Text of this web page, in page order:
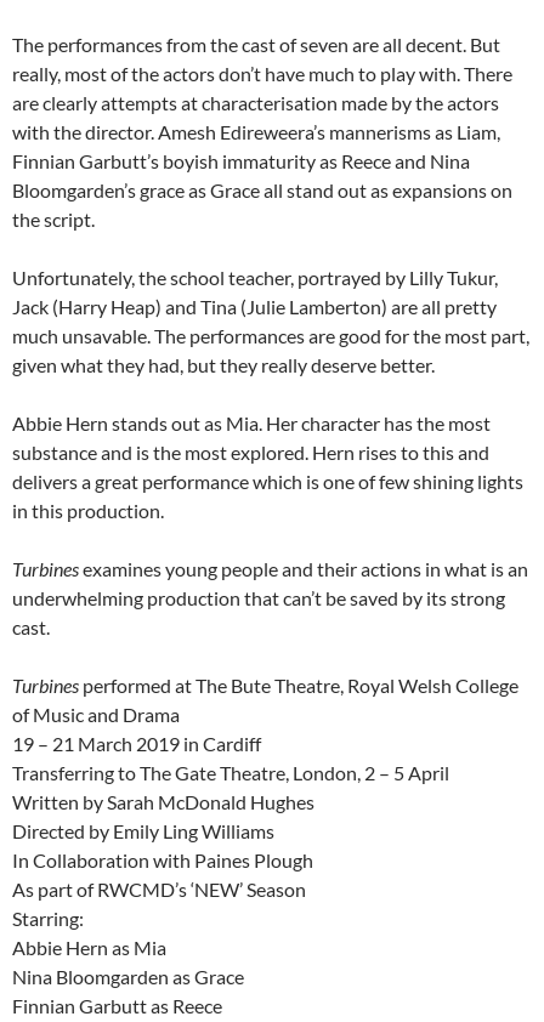
The performances from the cast of seven are all decent. But
really, most of the actors don’t have much to play with. There
are clearly attempts at characterisation made by the actors
with the director. Amesh Edireweera’s mannerisms as Liam,
Finnian Garbutt’s boyish immaturity as Reece and Nina
Bloomgarden’s grace as Grace all stand out as expansions on
the script.
Unfortunately, the school teacher, portrayed by Lilly Tukur,
Jack (Harry Heap) and Tina (Julie Lamberton) are all pretty
much unsavable. The performances are good for the most part,
given what they had, but they really deserve better.
Abbie Hern stands out as Mia. Her character has the most
substance and is the most explored. Hern rises to this and
delivers a great performance which is one of few shining lights
in this production.
Turbinesexamines young people and their actions in what is an
underwhelming production that can’t be saved by its strong
cast.
Turbines performed at The Bute Theatre, Royal Welsh College
of Music and Drama
19 – 21 March 2019 in Cardiff
Transferring to The Gate Theatre, London, 2 – 5 April
Written by Sarah McDonald Hughes
Directed by Emily Ling Williams
In Collaboration with Paines Plough
As part of RWCMD’s ‘NEW’ Season
Starring:
Abbie Hern as Mia
Nina Bloomgarden as Grace
Finnian Garbutt as Reece